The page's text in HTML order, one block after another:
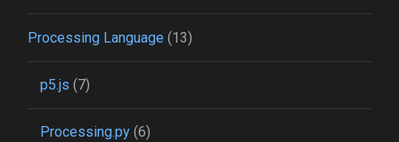
Processing Language (13)
p5.js (7)
Processing.py(6)